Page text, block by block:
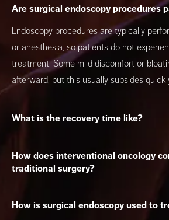
Are surgical endoscopy procedures
Endoscopy procedures are typically
or anesthesia, so patients do not
treatment. Some mild discomfort or
afterward, but this usually subsides
What is the recovery time like?
How does interventional oncology
traditional surgery?
How is surgical endoscopy used to